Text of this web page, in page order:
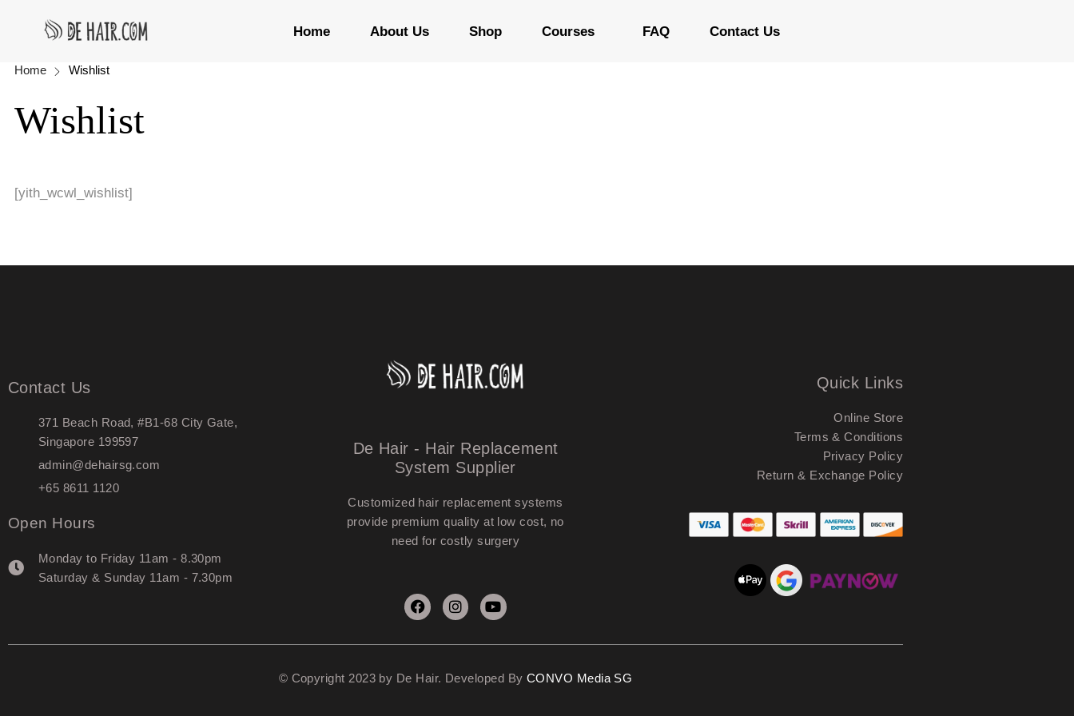
Home About Us Shop Courses FAQ Contact Us
Home Wishlist
Wishlist
[yith_wcwl_wishlist]
Contact Us
371 Beach Road, #B1-68 City Gate,
Singapore 199597
admin@dehairsg.com
+65 8611 1120
Open Hours
Monday to Friday 11am - 8.30pm
Saturday & Sunday 11am - 7.30pm
De Hair - Hair Replacement
System Supplier
Customized hair replacement systems
provide premium quality at low cost, no
need for costly surgery
Quick Links
Online Store
Terms & Conditions
Privacy Policy
Return & Exchange Policy
© Copyright 2023 by De Hair. Developed By CONVO Media SG